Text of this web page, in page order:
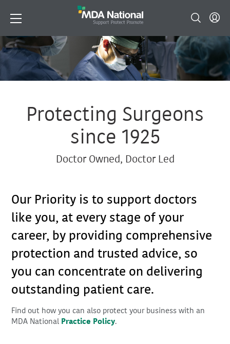
Protecting Surgeons
since 1925
Doctor Owned, Doctor Led
Our Priority is to support doctors
like you, at every stage of your
career, by providing comprehensive
protection and trusted advice, so
you can concentrate on delivering
outstanding patient care.
Find out how you can also protect your business with an
MDA National Practice Policy.